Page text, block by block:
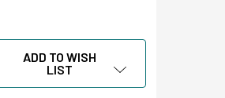
& SMALL ARTIFACT STORAGE
SLIDE STORAGE & SMALL ARTIFACT
ADD TO WISH
LIST